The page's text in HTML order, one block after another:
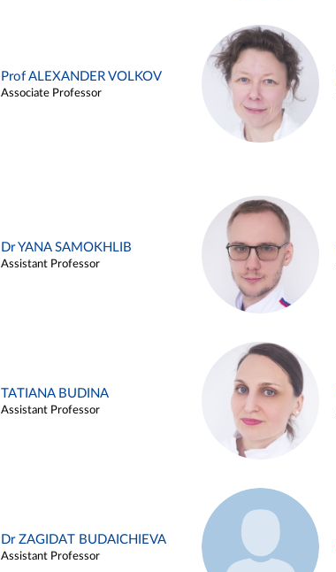
Prof ALEXANDER VOLKOV
Associate Professor
Dr YANA SAMOKHLIB
Assistant Professor
TATIANA BUDINA
Assistant Professor
Dr ZAGIDAT BUDAICHIEVA
Assistant Professor